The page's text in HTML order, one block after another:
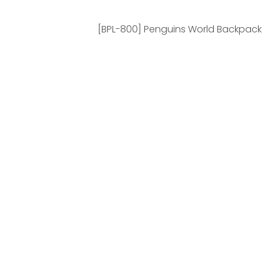
[BPL-800] Penguins World Backpack